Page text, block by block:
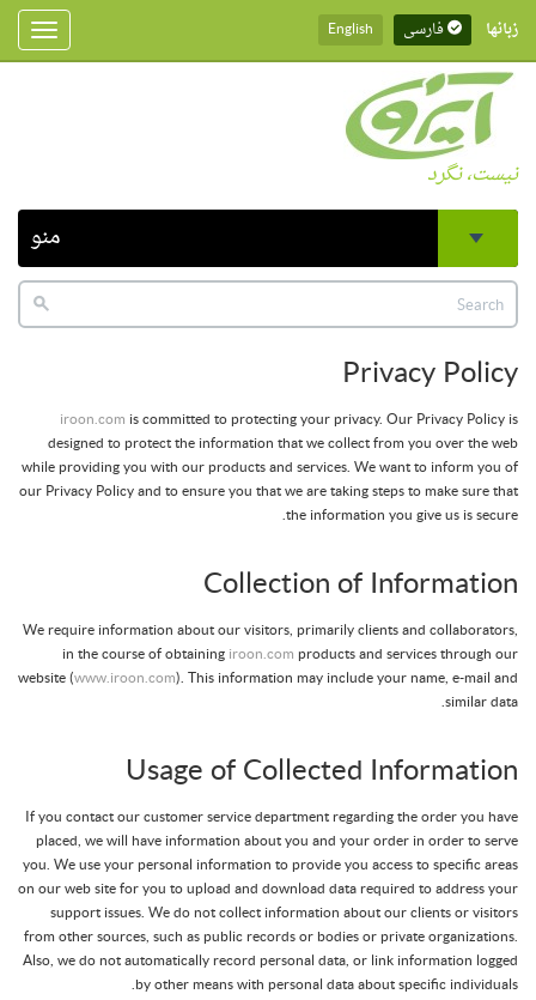
زبانها فارسی English
نیست، نگرد
منو
Privacy Policy
iroon.com is committed to protecting your privacy. Our Privacy Policy is
designed to protect the information that we collect from you over the web
while providing you with our products and services. We want to inform you of
our Privacy Policy and to ensure you that we are taking steps to make sure that
the information you give us is secure.
Collection of Information
We require information about our visitors, primarily clients and collaborators,
in the course of obtainingiroon.comproducts and services through our
website (www.iroon.com). This information may include your name, e-mail and
similar data.
Usage of Collected Information
If you contact our customer service department regarding the order you have
placed, we will have information about you and your order in order to serve
you. We use your personal information to provide you access to specific areas
on our web site for you to upload and download data required to address your
support issues. We do not collect information about our clients or visitors
from other sources, such as public records or bodies or private organizations.
Also, we do not automatically record personal data, or link information logged
by other means with personal data about specific individuals.